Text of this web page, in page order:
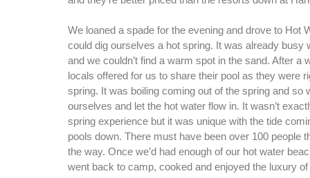
We loaned a spade for the evening and drove to Hot
could dig ourselves a hot spring. It was already busy
and we couldn’t find a warm spot in the sand. After a
locals offered for us to share their pool as they were
spring. It was boiling coming out of the spring and so
ourselves and let the hot water flow in. It wasn’t
spring experience but it was unique with the tide
pools down. There must have been over 100 people
the way. Once we’d had enough of our hot water
went back to camp, cooked and enjoyed the luxury